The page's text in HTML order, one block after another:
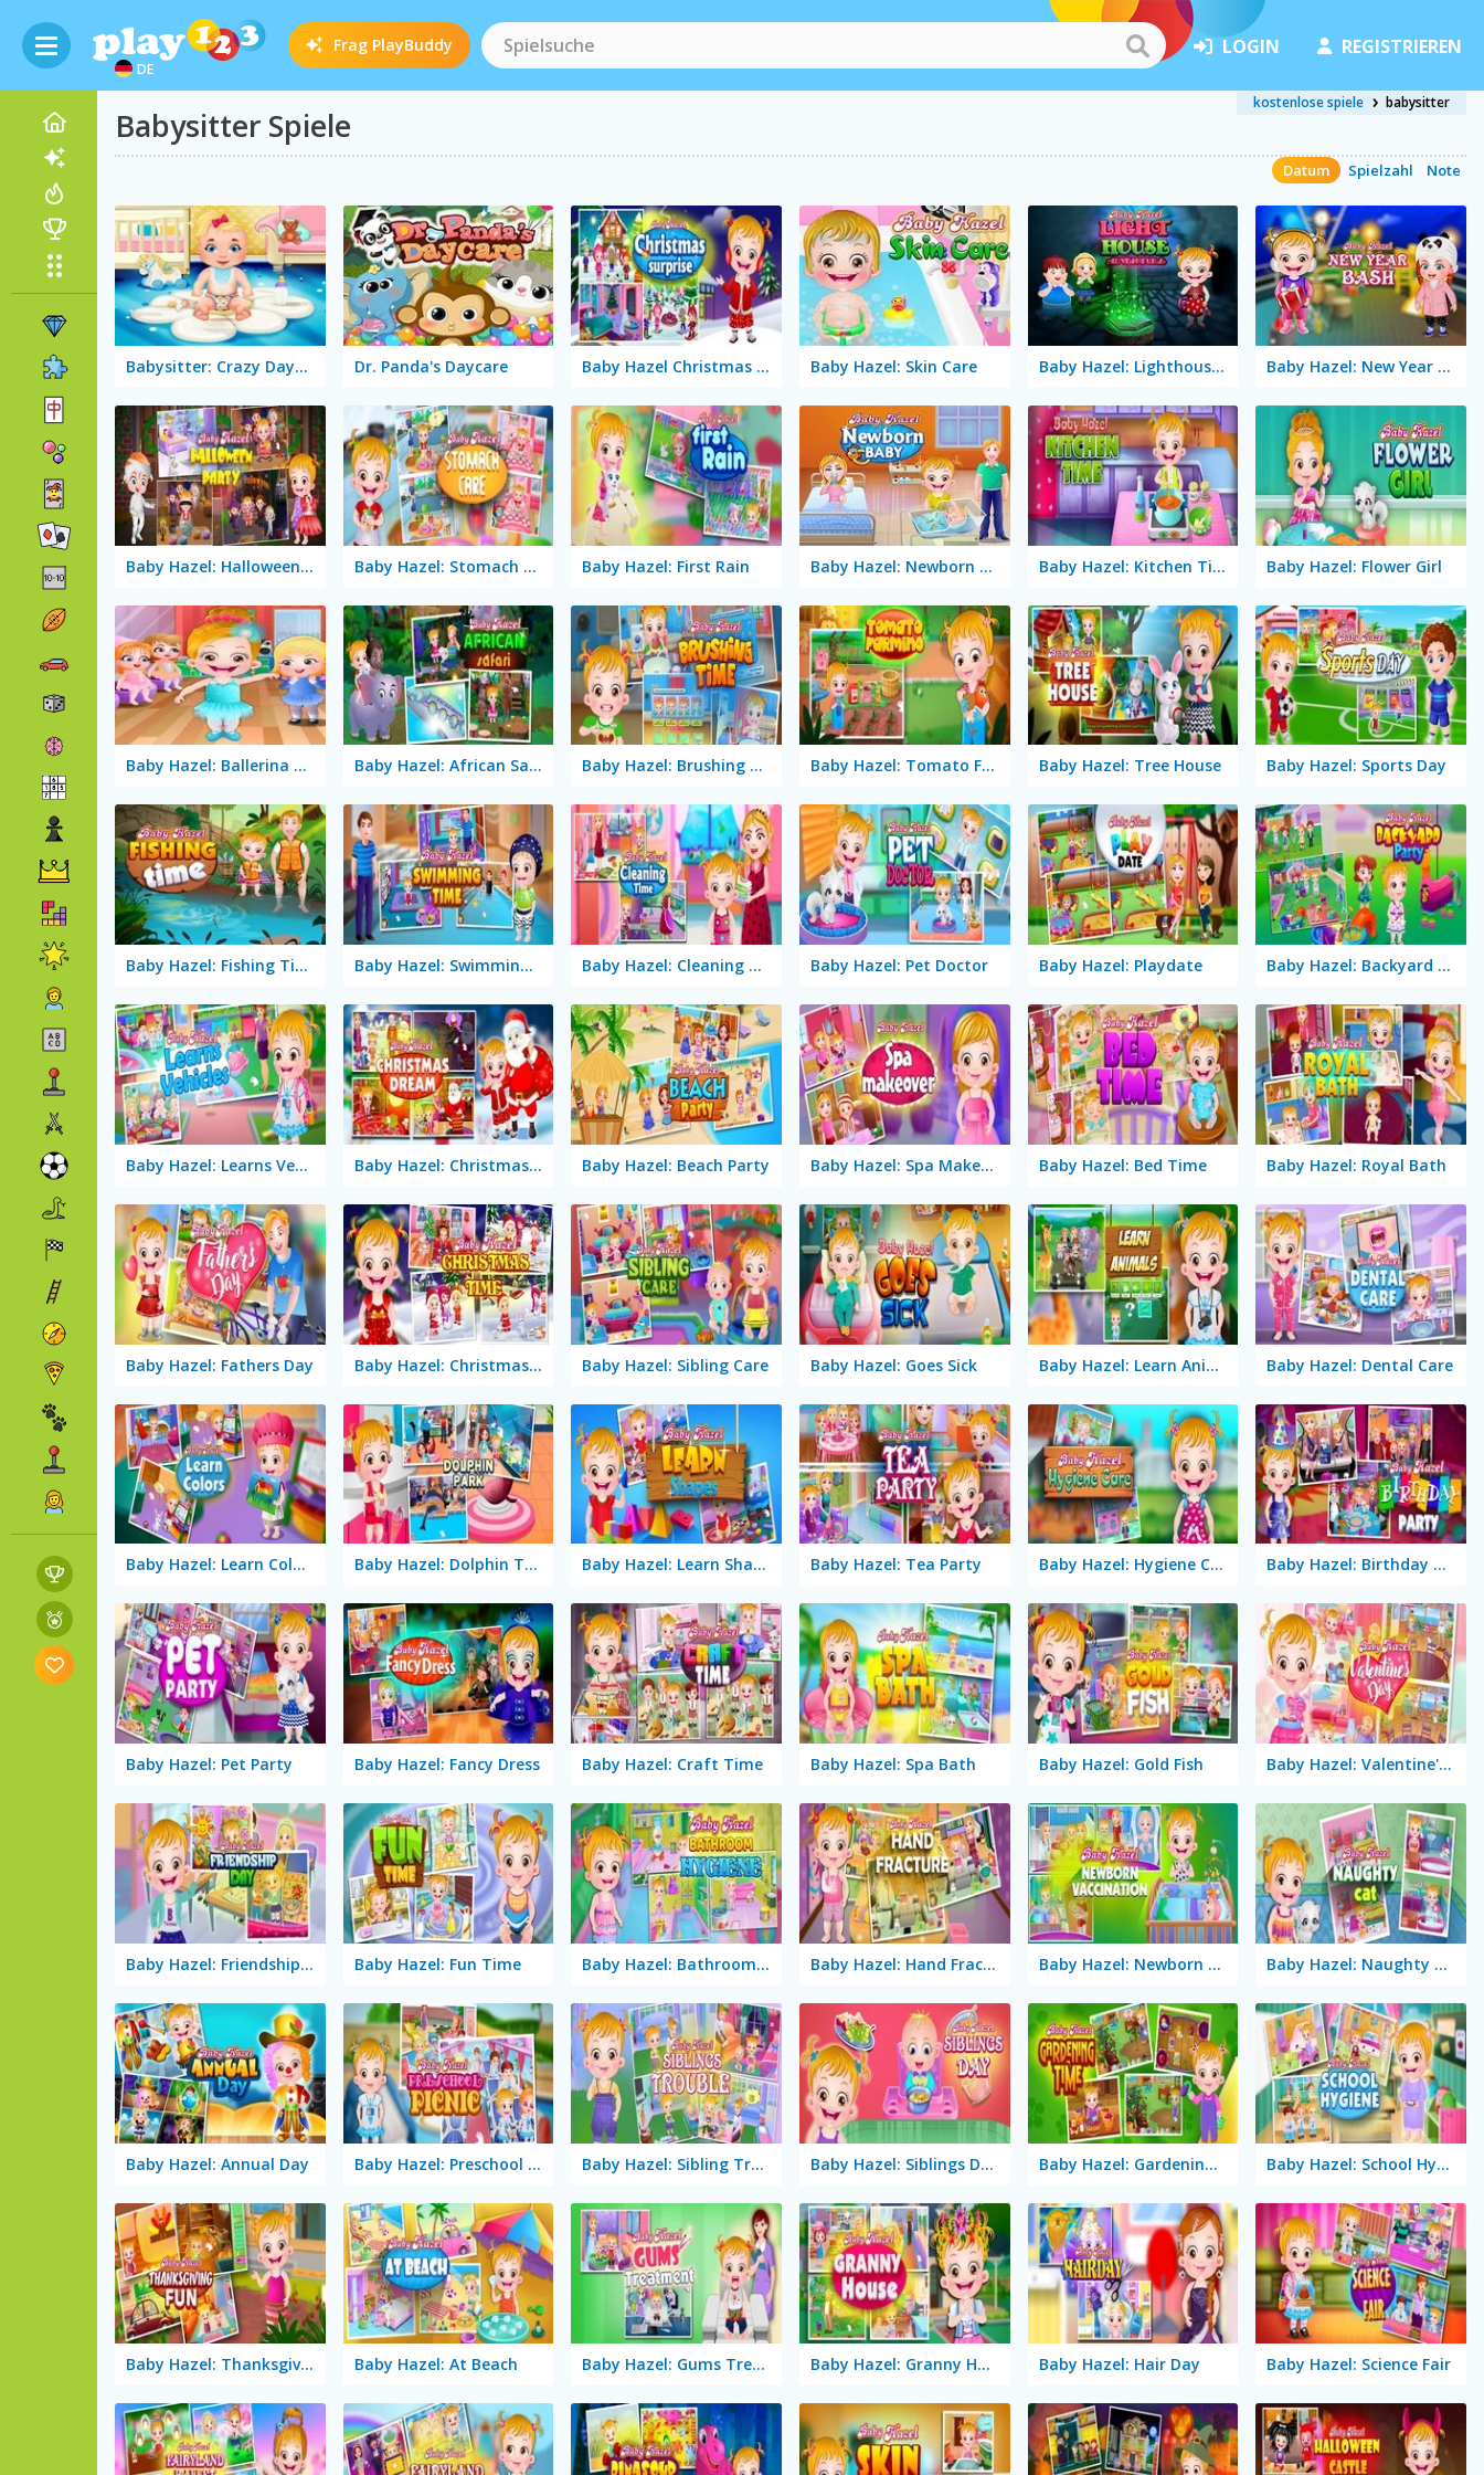
DE
Frag PlayBuddy LOGIN REGISTRIEREN
Babysitter Spiele
kostenlose spiele babysitter
Datum Spielzahl Note
Babysitter: Crazy Daycare Dr. Panda's Daycare Baby Hazel Christmas Surprise Baby Hazel: Skin Care Baby Hazel: Lighthouse Adventure Baby Hazel: New Year Bash
Baby Hazel: Halloween Party Baby Hazel: Stomach Care Baby Hazel: First Rain Baby Hazel: Newborn Baby Baby Hazel: Kitchen Time Baby Hazel: Flower Girl
Baby Hazel: Ballerina Dance Baby Hazel: African Safari Baby Hazel: Brushing Time Baby Hazel: Tomato Farming Baby Hazel: Tree House Baby Hazel: Sports Day
Baby Hazel: Fishing Time Baby Hazel: Swimming Time Baby Hazel: Cleaning Time Baby Hazel: Pet Doctor Baby Hazel: Playdate Baby Hazel: Backyard Party
Baby Hazel: Learns Vehicles Baby Hazel: Christmas Dream Baby Hazel: Beach Party Baby Hazel: Spa Makeover Baby Hazel: Bed Time Baby Hazel: Royal Bath
Baby Hazel: Fathers Day Baby Hazel: Christmas Time Baby Hazel: Sibling Care Baby Hazel: Goes Sick Baby Hazel: Learn Animals Baby Hazel: Dental Care
Baby Hazel: Learn Colors Baby Hazel: Dolphin Tour Baby Hazel: Learn Shapes Baby Hazel: Tea Party Baby Hazel: Hygiene Care Baby Hazel: Birthday Party
Baby Hazel: Pet Party Baby Hazel: Fancy Dress Baby Hazel: Craft Time Baby Hazel: Spa Bath Baby Hazel: Gold Fish Baby Hazel: Valentine's Day
Baby Hazel: Friendship Day Baby Hazel: Fun Time Baby Hazel: Bathroom Hygiene Baby Hazel: Hand Fracture Baby Hazel: Newborn Vaccination Baby Hazel: Naughty Cat
Baby Hazel: Annual Day Baby Hazel: Preschool Picnic Baby Hazel: Sibling Trouble Baby Hazel: Siblings Day Baby Hazel: Gardening Time Baby Hazel: School Hygiene
Baby Hazel: Thanksgiving Fun Baby Hazel: At Beach Baby Hazel: Gums Treatment Baby Hazel: Granny House Baby Hazel: Hair Day Baby Hazel: Science Fair